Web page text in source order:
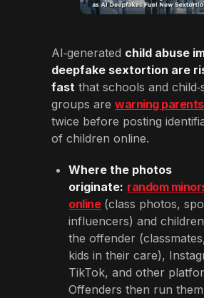
AI‑generated child abuse
deepfake sextortion are
fast that schools and
groups arewarning parents
twice before posting
of children online.
Where the photos
originate: random
online(class photos,
influencers) and
the offender
kids in their care),
TikTok, and other
Offenders then run